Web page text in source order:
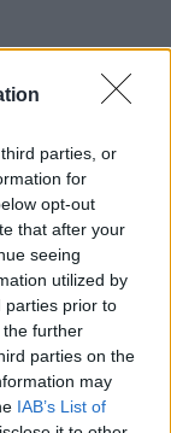
parties, or
for
opt-out
that after your
seeing
utilized by
parties prior to
further
parties on the
may
IAB’s List of
panel-
court
Jane—
ruling, who
lifetime
stated
agree to